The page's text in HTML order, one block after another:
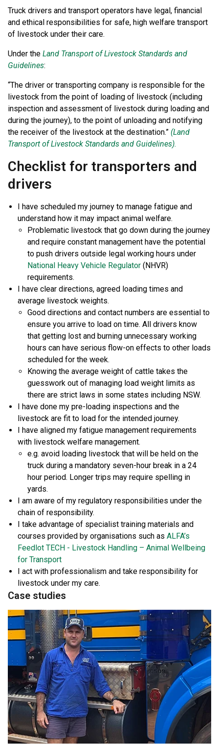
Truck drivers and transport operators have legal, financial
and ethical responsibilities for safe, high welfare transport
of livestock under their care.
Under the Land Transport of Livestock Standards and
Guidelines:
“The driver or transporting company is responsible for the
livestock from the point of loading of livestock (including
inspection and assessment of livestock during loading and
during the journey), to the point of unloading and notifying
the receiver of the livestock at the destination.” (Land
Transport of Livestock Standards and Guidelines).
Checklist for transporters and
drivers
I have scheduled my journey to manage fatigue and
understand how it may impact animal welfare.
Problematic livestock that go down during the journey
and require constant management have the potential
to push drivers outside legal working hours under
National Heavy Vehicle Regulator (NHVR)
requirements.
I have clear directions, agreed loading times and
average livestock weights.
Good directions and contact numbers are essential to
ensure you arrive to load on time. All drivers know
that getting lost and burning unnecessary working
hours can have serious flow-on effects to other loads
scheduled for the week.
Knowing the average weight of cattle takes the
guesswork out of managing load weight limits as
there are strict laws in some states including NSW.
I have done my pre-loading inspections and the
livestock are fit to load for the intended journey.
I have aligned my fatigue management requirements
with livestock welfare management.
e.g. avoid loading livestock that will be held on the
truck during a mandatory seven-hour break in a 24
hour period. Longer trips may require spelling in
yards.
I am aware of my regulatory responsibilities under the
chain of responsibility.
I take advantage of specialist training materials and
courses provided by organisations such as ALFA’s
Feedlot TECH - Livestock Handling – Animal Wellbeing
for Transport
I act with professionalism and take responsibility for
livestock under my care.
Case studies